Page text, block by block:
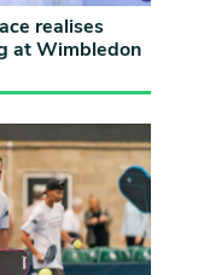
realises
at Wimbledon